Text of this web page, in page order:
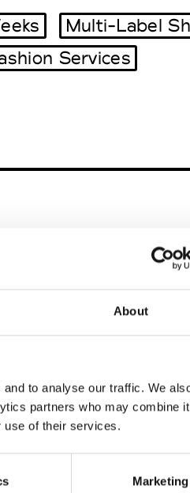
About
to analyse our traffic. We
partners who may combine
use of their services.
Marketing
Multi-Label
Services